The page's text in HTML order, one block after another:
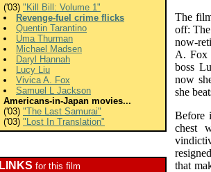
('03) "Kill Bill: Volume 1"
Revenge-fuel crime flicks
Quentin Tarantino
Uma Thurman
Michael Madsen
Daryl Hannah
Lucy Liu
Vivica A. Fox
Samuel L Jackson
Americans-in-Japan movies...
('03) "The Last Samurai"
('03) "Lost In Translation"
LINKS for this film
The
off:
now-
A. Fox
boss
now
she
Before
chest
that